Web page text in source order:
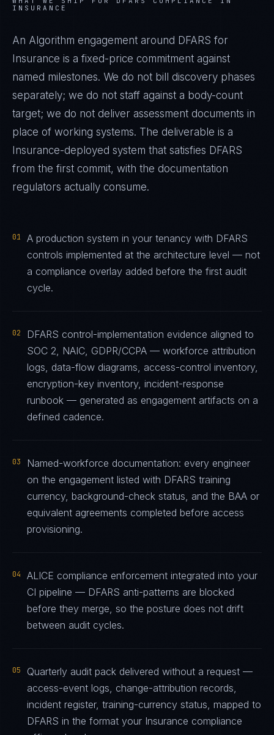
INSURANCE
An Algorithm engagement around DFARS for
Insurance is a fixed-price commitment against
named milestones. We do not bill discovery phases
separately; we do not staff against a body-count
target; we do not deliver assessment documents in
place of working systems. The deliverable is a
Insurance-deployed system that satisfies DFARS
from the first commit, with the documentation
regulators actually consume.
01
A production system in your tenancy with DFARS
controls implemented at the architecture level — not
a compliance overlay added before the first audit
cycle.
02
DFARS control-implementation evidence aligned to
SOC 2, NAIC, GDPR/CCPA — workforce attribution
logs, data-flow diagrams, access-control inventory,
encryption-key inventory, incident-response
runbook — generated as engagement artifacts on a
defined cadence.
03
Named-workforce documentation: every engineer
on the engagement listed with DFARS training
currency, background-check status, and the BAA or
equivalent agreements completed before access
provisioning.
04
ALICE compliance enforcement integrated into your
CI pipeline — DFARS anti-patterns are blocked
before they merge, so the posture does not drift
between audit cycles.
05
Quarterly audit pack delivered without a request —
access-event logs, change-attribution records,
incident register, training-currency status, mapped to
DFARS in the format your Insurance compliance